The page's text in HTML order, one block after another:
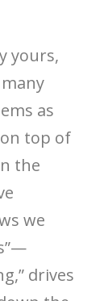
yours,
as
top of
the
we
drives